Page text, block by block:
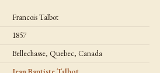
Rose
Talbot
Francois Talbot
1857
Bellechasse, Quebec, Canada